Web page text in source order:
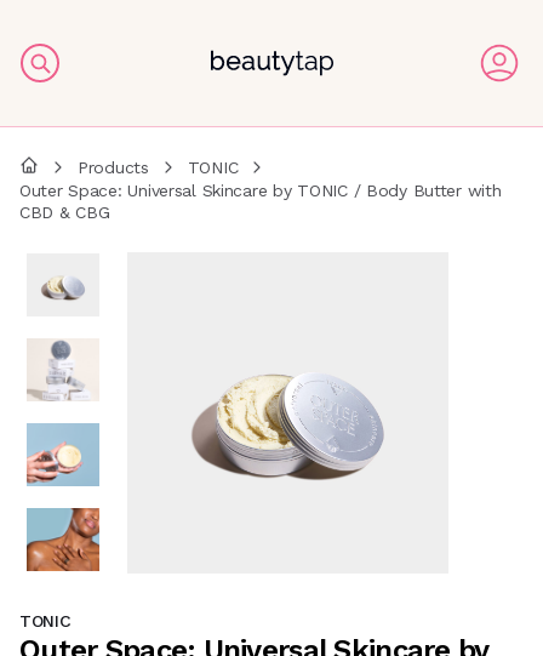
Products
TONIC
Outer Space: Universal Skincare by TONIC / Body Butter with
CBD & CBG
TONIC